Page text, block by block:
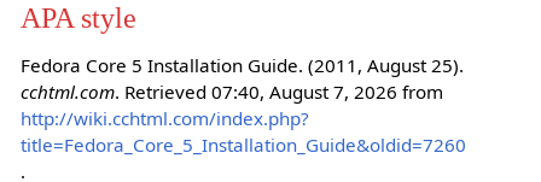
APA style
Fedora Core 5 Installation Guide. (2011, August 25).
cchtml.com. Retrieved 07:40, August 7, 2026 from
http://wiki.cchtml.com/index.php?
title=Fedora_Core_5_Installation_Guide&oldid=7260
.